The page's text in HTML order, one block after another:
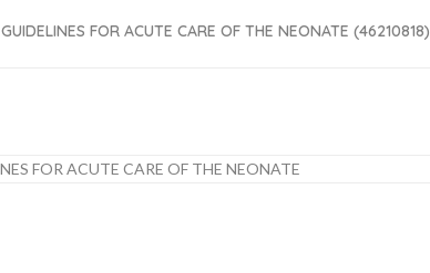
GUIDELINES FOR ACUTE CARE OF THE NEONATE (46210818)